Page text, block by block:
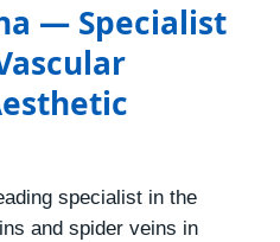
— Specialist
specialist in the
and spider veins in